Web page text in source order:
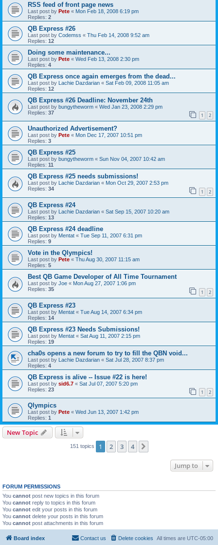
RSS feed of front page news
Last post by Pete « Mon Feb 18, 2008 6:19 pm
Replies: 2
QB Express #26
Last post by Codemss « Thu Feb 14, 2008 9:52 am
Replies: 12
Doing some maintenance...
Last post by Pete « Wed Feb 13, 2008 2:30 pm
Replies: 4
QB Express once again emerges from the dead...
Last post by Lachie Dazdarian « Sat Feb 09, 2008 11:05 am
Replies: 12
QB Express #26 Deadline: November 24th
Last post by bungytheworm « Wed Jan 23, 2008 2:29 pm
Replies: 37 1 2
Unauthorized Advertisement?
Last post by Pete « Mon Dec 17, 2007 10:51 pm
Replies: 3
QB Express #25
Last post by bungytheworm « Sun Nov 04, 2007 10:42 am
Replies: 11
QB Express #25 needs submissions!
Last post by Lachie Dazdarian « Mon Oct 29, 2007 2:53 pm
Replies: 34 1 2
QB Express #24
Last post by Lachie Dazdarian « Sat Sep 15, 2007 10:20 am
Replies: 13
QB Express #24 deadline
Last post by Mentat « Tue Sep 11, 2007 6:31 pm
Replies: 9
Vote in the Qlympics!
Last post by Pete « Thu Aug 30, 2007 11:15 am
Replies: 5
Best QB Game Developer of All Time Tournament
Last post by Joe « Mon Aug 27, 2007 1:06 pm
Replies: 35 1 2
QB Express #23
Last post by Mentat « Tue Aug 14, 2007 6:34 pm
Replies: 14
QB Express #23 Needs Submissions!
Last post by Mentat « Sat Aug 11, 2007 2:15 pm
Replies: 19
cha0s opens a new forum to try to fill the QBN void...
Last post by Lachie Dazdarian « Sat Jul 28, 2007 8:37 pm
Replies: 4
QB Express is alive -- Issue #22 is here!
Last post by sid6.7 « Sat Jul 07, 2007 5:20 pm
Replies: 23 1 2
Qlympics
Last post by Pete « Wed Jun 13, 2007 1:42 pm
Replies: 1
New Topic
151 topics 1 2 3 4
Jump to
FORUM PERMISSIONS
You cannot post new topics in this forum
You cannot reply to topics in this forum
You cannot edit your posts in this forum
You cannot delete your posts in this forum
You cannot post attachments in this forum
Board index All times are UTC-05:00
Delete cookies
Contact us